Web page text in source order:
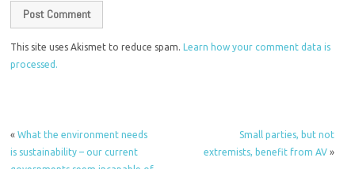
This site uses Akismet to reduce spam.
Learn how your comment data is
processed.
«What the environment needs
is sustainability – our current
Small parties, but not
extremists, benefit from AV»